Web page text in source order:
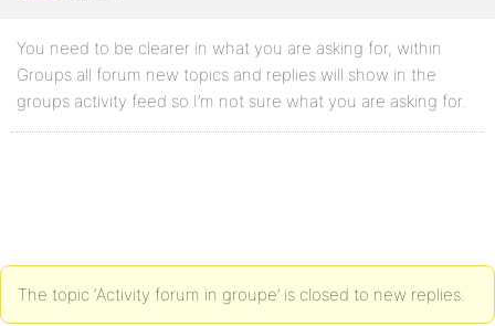
You need to be clearer in what you are asking for, within
Groups all forum new topics and replies will show in the
groups activity feed so I’m not sure what you are asking for.
The topic ‘Activity forum in groupe’ is closed to new replies.